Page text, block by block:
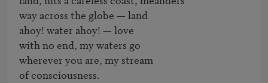
way across the globe — land
ahoy! water ahoy! — love
with no end, my waters go
wherever you are, my stream
of consciousness.